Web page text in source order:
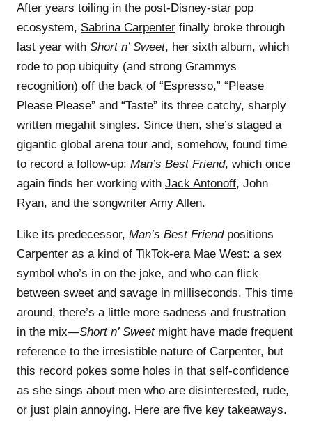
After years toiling in the post-Disney-star pop
ecosystem, Sabrina Carpenter finally broke through
last year with Short n’ Sweet, her sixth album, which
rode to pop ubiquity (and strong Grammys
recognition) off the back of “Espresso,” “Please
Please Please” and “Taste” its three catchy, sharply
written megahit singles. Since then, she’s staged a
gigantic global arena tour and, somehow, found time
to record a follow-up: Man’s Best Friend, which once
again finds her working with Jack Antonoff, John
Ryan, and the songwriter Amy Allen.
Like its predecessor, Man’s Best Friendpositions
Carpenter as a kind of TikTok-era Mae West: a sex
symbol who’s in on the joke, and who can flick
between sweet and savage in milliseconds. This time
around, there’s a little more sadness and frustration
in the mix—Short n’ Sweetmight have made frequent
reference to the irresistible nature of Carpenter, but
this record pokes some holes in that self-confidence
as she sings about men who are disinterested, rude,
or just plain annoying. Here are five key takeaways.